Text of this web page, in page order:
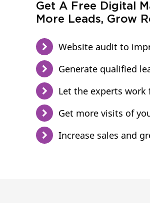
Get A Free Digital
More Leads, Grow
Website audit to
Generate qualified
Let the experts work
Get more visits of
Increase sales and